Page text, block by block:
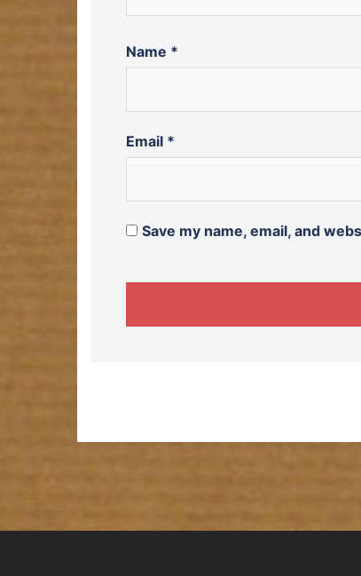
Name *
Email *
Save my name, email, and